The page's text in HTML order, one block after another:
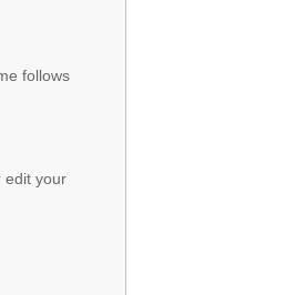
follows
edit your